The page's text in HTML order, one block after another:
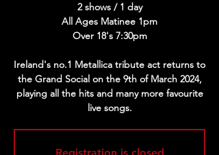
2 shows / 1 day
All Ages Matinee 1pm
Over 18's 7:30pm
Ireland's no.1 Metallica tribute act returns to
the Grand Social on the 9th of March 2024,
playing all the hits and many more favourite
live songs.